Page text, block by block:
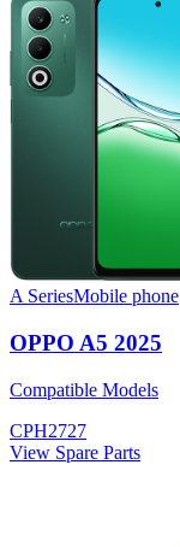
A SeriesMobile phone
OPPO A5 2025
Compatible Models
CPH2727
View Spare Parts